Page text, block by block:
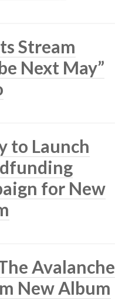
Stream
Next May”
to Launch
for New
Avalanche
New Album